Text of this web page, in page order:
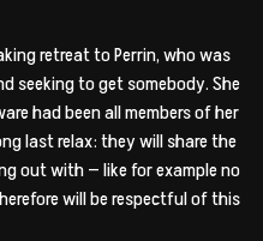
retreat to Perrin, who was
seeking to get somebody. She
had been all members of her
last relax: they will share the
out with — like for example no
will be respectful of this